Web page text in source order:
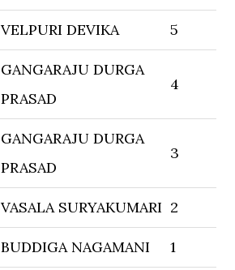
VELPURI DEVIKA 5
GANGARAJU DURGA
PRASAD
4
GANGARAJU DURGA
PRASAD
3
VASALA SURYAKUMARI 2
BUDDIGA NAGAMANI 1